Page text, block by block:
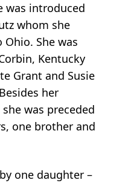
was introduced
whom she
She was
Kentucky
Grant and Susie
her
was preceded
one brother and
one daughter –